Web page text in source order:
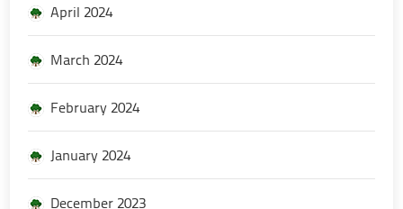
April 2024
March 2024
February 2024
January 2024
December 2023